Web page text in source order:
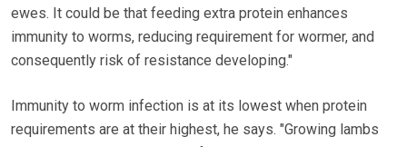
ewes. It could be that feeding extra protein enhances
immunity to worms, reducing requirement for wormer, and
consequently risk of resistance developing."
Immunity to worm infection is at its lowest when protein
requirements are at their highest, he says. "Growing lambs